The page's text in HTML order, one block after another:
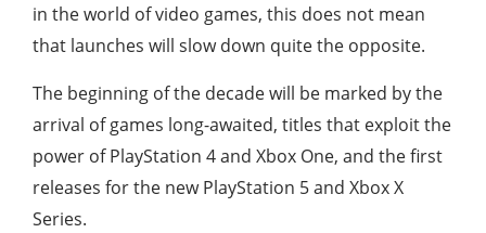
in the world of video games, this does not mean
that launches will slow down quite the opposite.
The beginning of the decade will be marked by the
arrival of games long-awaited, titles that exploit the
power of PlayStation 4 and Xbox One, and the first
releases for the new PlayStation 5 and Xbox X
Series.